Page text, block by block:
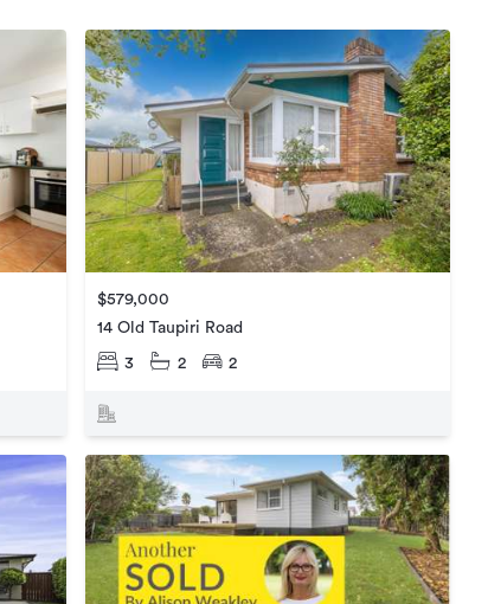
$579,000
14 Old Taupiri Road
3 2 2